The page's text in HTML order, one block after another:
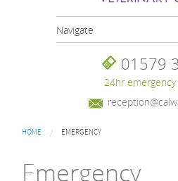
Navigate
01579
24hr
You are here
HOME EMERGENCY
Emergency